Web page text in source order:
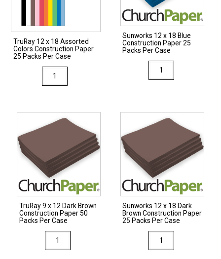
TruRay 12 x 18 Assorted
Colors Construction Paper
25 Packs Per Case
TruRay
12
Assorted
Construction
Paper
25
Packs
Per
Case
quantity
Sunworks 12 x 18 Blue
Construction Paper 25
Packs Per Case
Sunworks
12
Construction
Packs
Per
Case
quantity
TruRay 9 x 12 Dark Brown
Construction Paper 50
Packs Per Case
TruRay
9
Sunworks 12 x 18 Dark
Brown Construction Paper
25 Packs Per Case
Sunworks
12